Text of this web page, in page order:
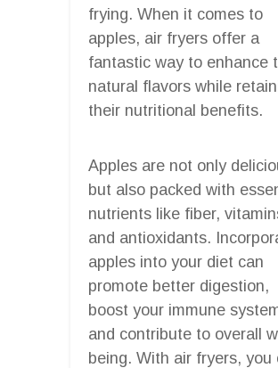
frying. When it comes to
apples, air fryers offer a
fantastic way to enhance
natural flavors while
their nutritional benefits.
Apples are not only
but also packed with
nutrients like fiber,
and antioxidants.
apples into your diet can
promote better digestion,
boost your immune
and contribute to overall
being. With air fryers, you